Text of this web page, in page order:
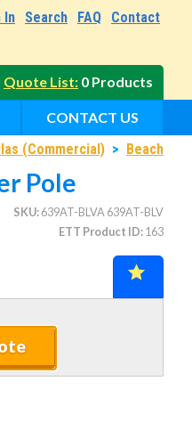
In Search FAQ Contact
Quote List 0 Products
CONTACT US
(Commercial) > Beach
Pole
SKU 639AT-BLVA 639AT-BLV
ETT Product ID 163